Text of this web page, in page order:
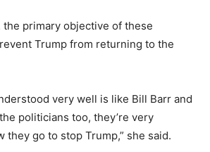
primary objective of these
Trump from returning to the
very well is like Bill Barr and
politicians too, they’re very
they go to stop Trump,” she said.